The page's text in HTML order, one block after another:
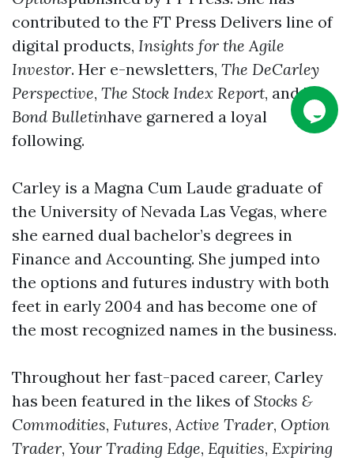
contributed to the FT Press Delivers line of
digital products, Insights for the Agile
Investor. Her e-newsletters, The DeCarley
Perspective, The Stock Index Report, and The
Bond Bulletinhave garnered a loyal
following.
Carley is a Magna Cum Laude graduate of
the University of Nevada Las Vegas, where
she earned dual bachelor’s degrees in
Finance and Accounting. She jumped into
the options and futures industry with both
feet in early 2004 and has become one of
the most recognized names in the business.
Throughout her fast-paced career, Carley
has been featured in the likes of Stocks &
Commodities, Futures, Active Trader, Option
Trader, Your Trading Edge, Equities, Expiring